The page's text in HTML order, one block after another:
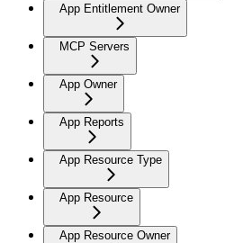
App Entitlement Owner
MCP Servers
App Owner
App Reports
App Resource Type
App Resource
App Resource Owner